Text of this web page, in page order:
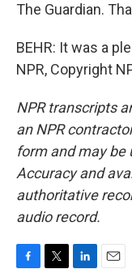
The Guardian.
BEHR: It was a
NPR, Copyright
NPR transcripts
an NPR
form and may be
Accuracy and
authoritative
audio record.